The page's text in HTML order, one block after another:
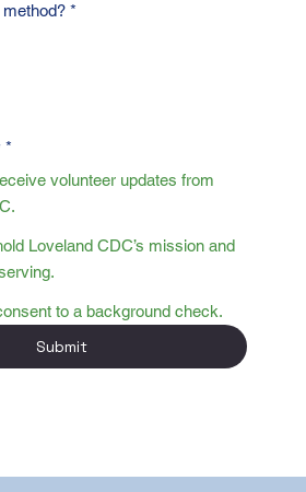
*
*
volunteer updates from
Loveland CDC’s mission and
to a background check.
Submit